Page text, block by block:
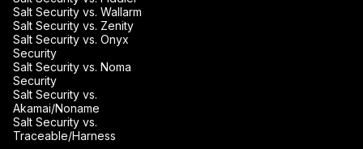
Salt Security vs. Wallarm
Salt Security vs. Zenity
Salt Security vs. Onyx
Security
Salt Security vs. Noma
Security
Salt Security vs.
Akamai/Noname
Salt Security vs.
Traceable/Harness